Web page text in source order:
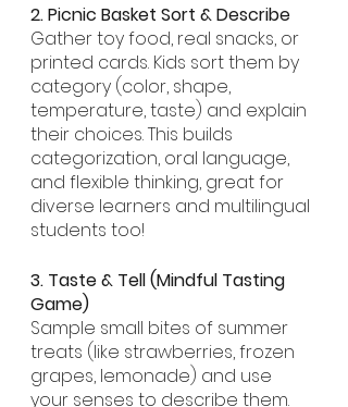
2. Picnic Basket Sort & Describe
Gather toy food, real snacks, or
printed cards. Kids sort them by
category (color, shape,
temperature, taste) and explain
their choices. This builds
categorization, oral language,
and flexible thinking, great for
diverse learners and multilingual
students too!
3. Taste & Tell (Mindful Tasting
Game)
Sample small bites of summer
treats (like strawberries, frozen
grapes, lemonade) and use
your senses to describe them.